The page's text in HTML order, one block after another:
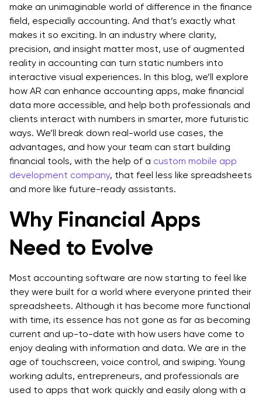
make an unimaginable world of difference in the finance
field, especially accounting. And that’s exactly what
makes it so exciting. In an industry where clarity,
precision, and insight matter most, use of augmented
reality in accounting can turn static numbers into
interactive visual experiences. In this blog, we’ll explore
how AR can enhance accounting apps, make financial
data more accessible, and help both professionals and
clients interact with numbers in smarter, more futuristic
ways. We’ll break down real-world use cases, the
advantages, and how your team can start building
financial tools, with the help of a custom mobile app
development company, that feel less like spreadsheets
and more like future-ready assistants.
Why Financial Apps
Need to Evolve
Most accounting software are now starting to feel like
they were built for a world where everyone printed their
spreadsheets. Although it has become more functional
with time, its essence has not gone as far as becoming
current and up-to-date with how users have come to
enjoy dealing with information and data. We are in the
age of touchscreen, voice control, and swiping. Young
working adults, entrepreneurs, and professionals are
used to apps that work quickly and easily along with a